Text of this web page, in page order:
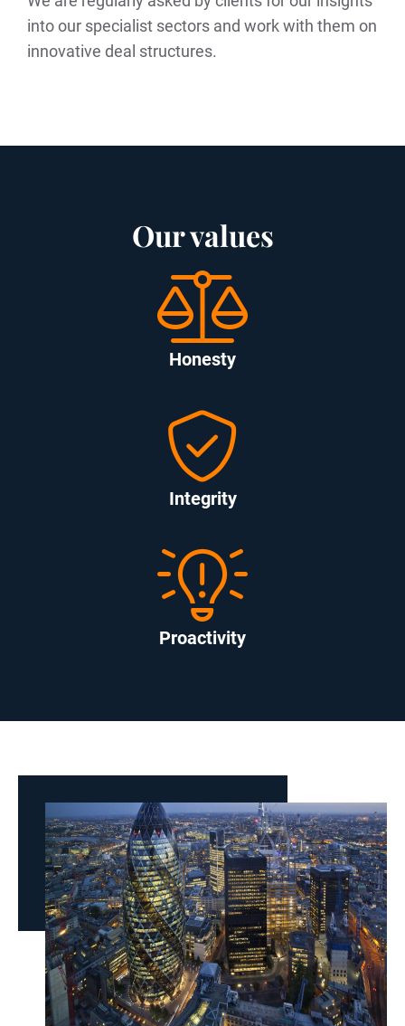
into our specialist sectors and work with them on
innovative deal structures.
Our values
Honesty
Integrity
Proactivity